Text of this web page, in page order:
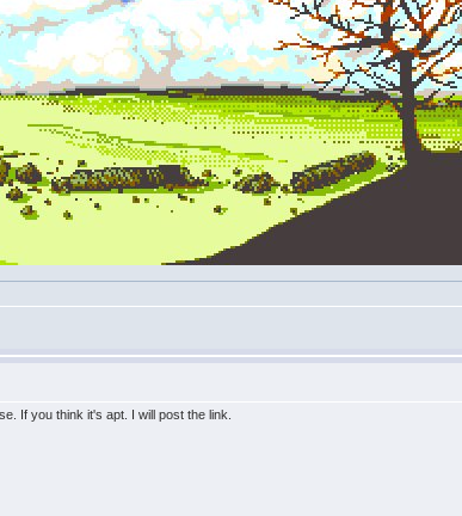
If you think it's apt. I will post the link.